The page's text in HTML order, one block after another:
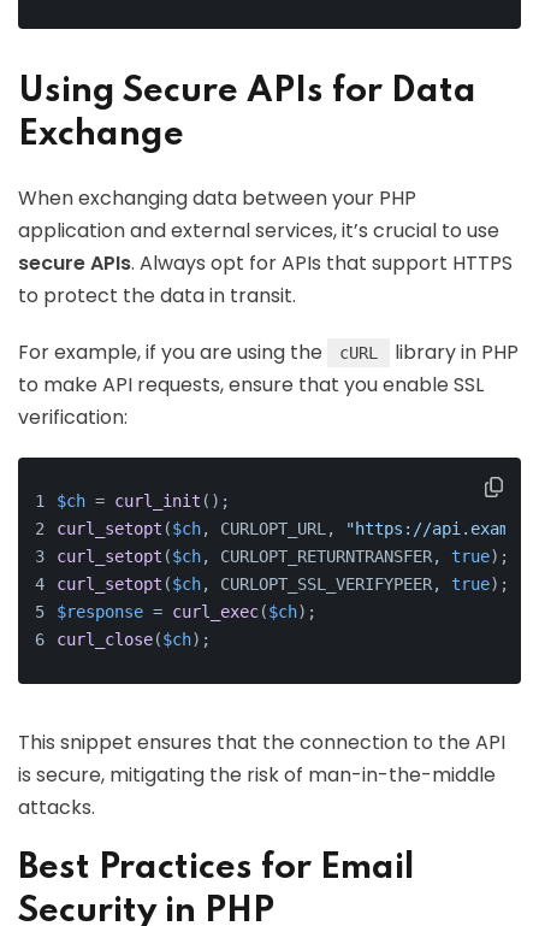
Using Secure APIs for Data
Exchange
When exchanging data between your PHP
application and external services, it’s crucial to use
secure APIs. Always opt for APIs that support HTTPS
to protect the data in transit.
For example, if you are using the cURL
library in PHP
to make API requests, ensure that you enable SSL
verification:
$ch = curl_init ();
curl_setopt ($ch, CURLOPT_URL,
"https://
curl_setopt ($ch, CURLOPT_RETURNTRANSFER, true);
curl_setopt ($ch, CURLOPT_SSL_VERIFYPEER, true);
$response = curl_exec($ch);
curl_close($ch);
This snippet ensures that the connection to the API
is secure, mitigating the risk of man-in-the-middle
attacks.
Best Practices for Email
Security in PHP